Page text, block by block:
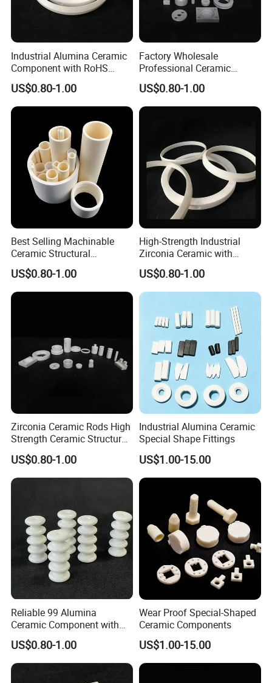
Company Profile
Industrial Alumina Ceramic
Component with RoHS
Certificate and Finish
Grinding
US$0.80-1.00
Factory Wholesale
Professional Ceramic
Pottery with Elegant Design
Aesthetic
US$0.80-1.00
Best Selling Machinable
Ceramic Structural
Component with High
Mechanical Strength
US$0.80-1.00
High-Strength Industrial
Zirconia Ceramic with
Excellent Electrical
Insulation
US$0.80-1.00
Zirconia Ceramic Rods High
Strength Ceramic Structural
Component
US$0.80-1.00
Industrial Alumina Ceramic
Special Shape Fittings
US$1.00-15.00
Reliable 99 Alumina
Ceramic Component with
Punching for Catalyst Parts
US$0.80-1.00
Wear Proof Special-Shaped
Ceramic Components
US$1.00-15.00